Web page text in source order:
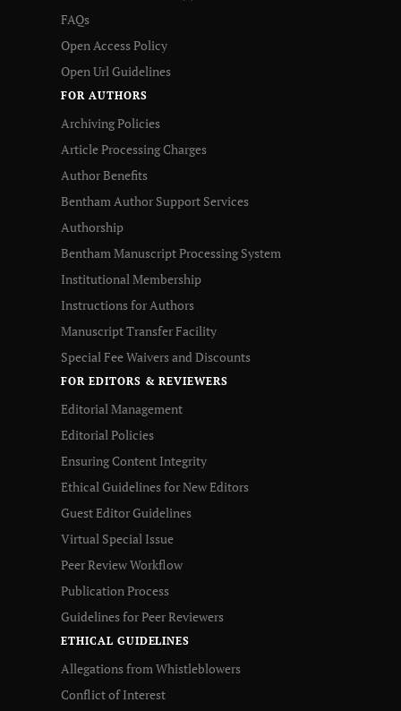
FAQs
Open Access Policy
Open Url Guidelines
FOR AUTHORS
Archiving Policies
Article Processing Charges
Author Benefits
Bentham Author Support Services
Authorship
Bentham Manuscript Processing System
Institutional Membership
Instructions for Authors
Manuscript Transfer Facility
Special Fee Waivers and Discounts
FOR EDITORS & REVIEWERS
Editorial Management
Editorial Policies
Ensuring Content Integrity
Ethical Guidelines for New Editors
Guest Editor Guidelines
Virtual Special Issue
Peer Review Workflow
Publication Process
Guidelines for Peer Reviewers
ETHICAL GUIDELINES
Allegations from Whistleblowers
Conflict of Interest